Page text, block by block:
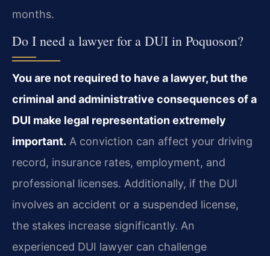
months.
Do I need a lawyer for a DUI in Poquoson?
You are not required to have a lawyer, but the
criminal and administrative consequences of a
DUI make legal representation extremely
important. A conviction can affect your driving
record, insurance rates, employment, and
professional licenses. Additionally, if the DUI
involves an accident or a suspended license,
the stakes increase significantly. An
experienced DUI lawyer can challenge